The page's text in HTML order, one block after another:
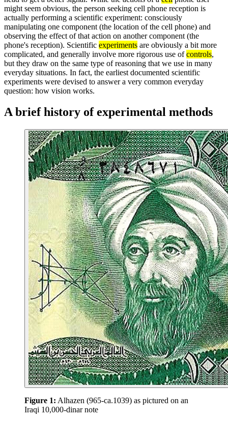
might seem obvious, the person seeking cell phone reception is
actually performing a scientific experiment: consciously
manipulating one component (the location of the cell phone) and
observing the effect of that action on another component (the
phone's reception). Scientific experiments are obviously a bit more
complicated, and generally involve more rigorous use ofcontrols,
but they draw on the same type of reasoning that we use in many
everyday situations. In fact, the earliest documented scientific
experiments were devised to answer a very common everyday
question: how vision works.
A brief history of experimental methods
Figure 1: Alhazen (965-ca.1039) as pictured on an
Iraqi 10,000-dinar note